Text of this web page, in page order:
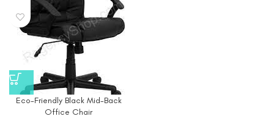
Eco-Friendly Black Mid-Back
Office Chair